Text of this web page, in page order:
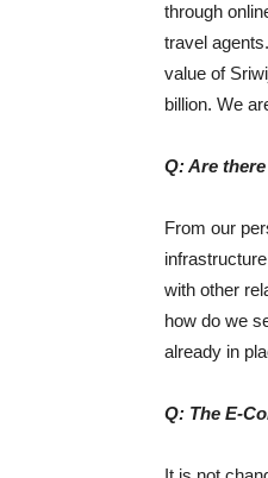
through
travel
value of
billion. We
Q: Are
From our
with other
how do we
already in
Q: The E-